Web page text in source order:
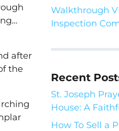
after
the
Walkthrough
Inspection
Recent
St. Joseph
House: A
How To Sell a